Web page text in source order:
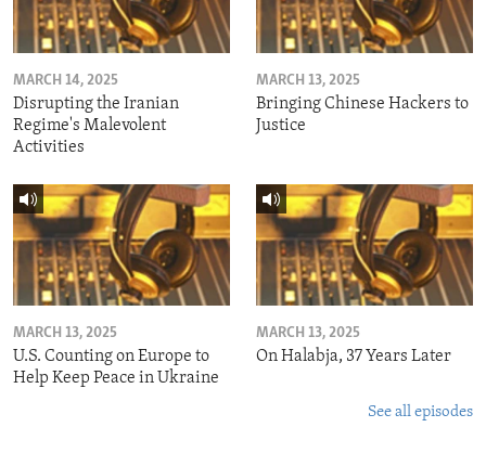
MARCH 14, 2025
Disrupting the Iranian
Regime's Malevolent
Activities
MARCH 13, 2025
Bringing Chinese Hackers to
Justice
MARCH 13, 2025
U.S. Counting on Europe to
Help Keep Peace in Ukraine
MARCH 13, 2025
On Halabja, 37 Years Later
See all episodes